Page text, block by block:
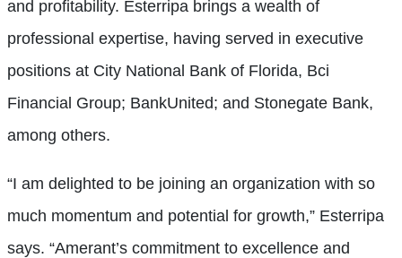
and profitability. Esterripa brings a wealth of
professional expertise, having served in executive
positions at City National Bank of Florida, Bci
Financial Group; BankUnited; and Stonegate Bank,
among others.
“I am delighted to be joining an organization with so
much momentum and potential for growth,” Esterripa
says. “Amerant’s commitment to excellence and